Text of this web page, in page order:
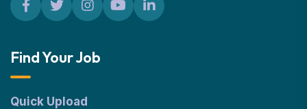
Find Your Job
Quick Upload